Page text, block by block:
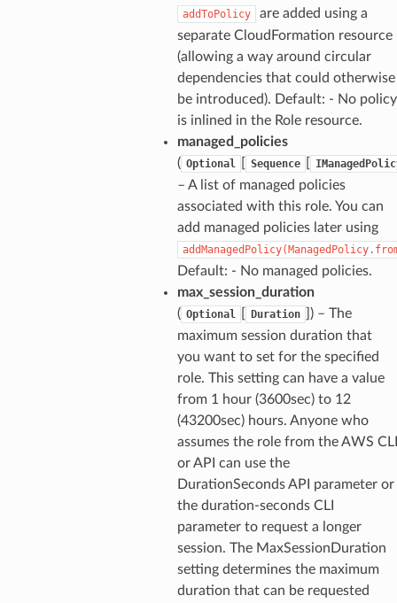
addToPolicy
are added using a
separate CloudFormation resource
(allowing a way around circular
dependencies that could otherwise
be introduced). Default: - No policy
is inlined in the Role resource.
managed_policies
( Optional Sequence
– A list of managed policies
associated with this role. You can
add managed policies later using
Default: - No managed policies.
max_session_duration
( Optional Duration
) – The
maximum session duration that
you want to set for the specified
role. This setting can have a value
from 1 hour (3600sec) to 12
(43200sec) hours. Anyone who
assumes the role from the AWS CLI
or API can use the
DurationSeconds API parameter or
the duration-seconds CLI
parameter to request a longer
session. The MaxSessionDuration
setting determines the maximum
duration that can be requested